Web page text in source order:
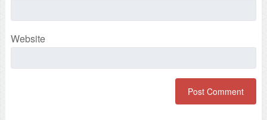
Website